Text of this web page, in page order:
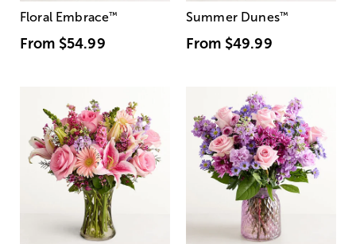
Floral Embrace™
From $54.99
Summer Dunes™
From $49.99